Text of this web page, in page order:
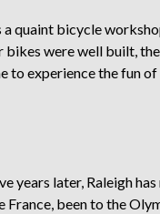
quaint bicycle
bikes were well built,
to experience the fun
years later, Raleigh
France, been to the